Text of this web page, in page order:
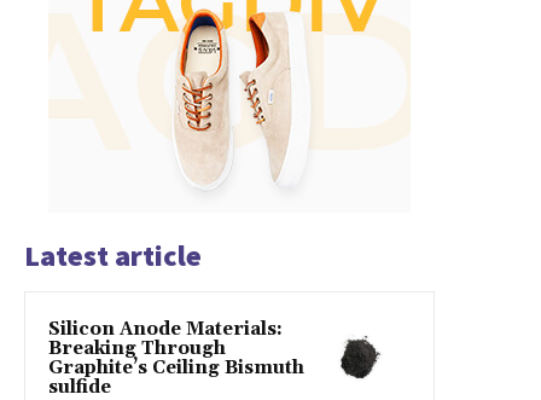
Latest article
Silicon Anode Materials:
Breaking Through
Graphite’s Ceiling Bismuth
sulfide